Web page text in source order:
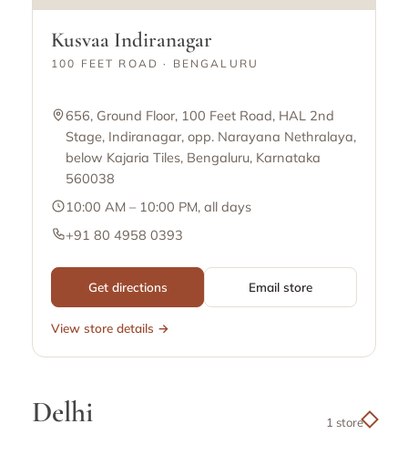
Kusvaa Indiranagar
100 FEET ROAD · BENGALURU
656, Ground Floor, 100 Feet Road, HAL 2nd
Stage, Indiranagar, opp. Narayana Nethralaya,
below Kajaria Tiles, Bengaluru, Karnataka
560038
10:00 AM – 10:00 PM, all days
+91 80 4958 0393
Get directions Email store
View store details →
Delhi 1 store